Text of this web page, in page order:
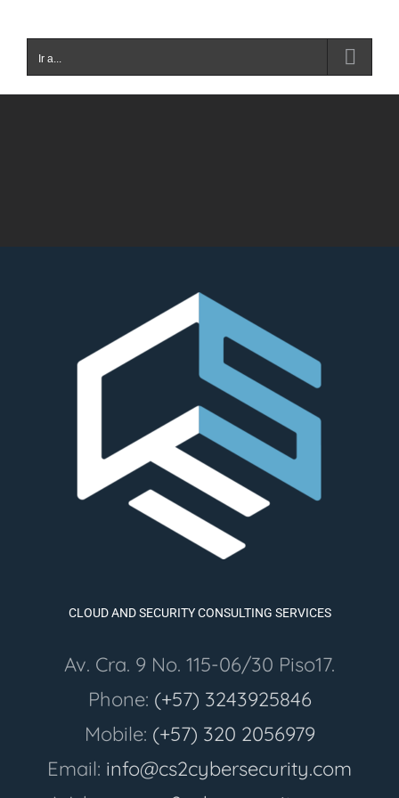
Ir a...
CLOUD AND SECURITY CONSULTING SERVICES
Av. Cra. 9 No. 115-06/30 Piso17.
Phone: (+57) 3243925846
Mobile: (+57) 320 2056979
Email: info@cs2cybersecurity.com